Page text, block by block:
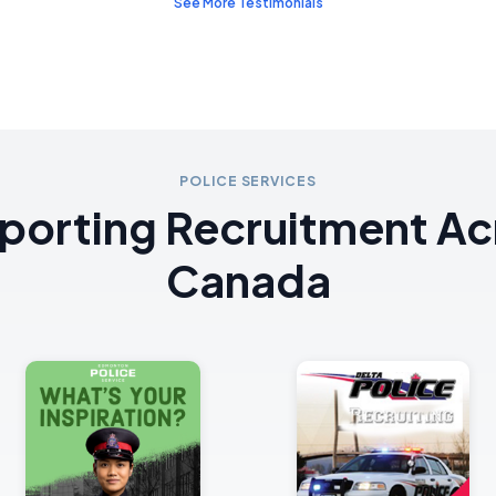
POLICE SERVICES
Recruitment
Canada